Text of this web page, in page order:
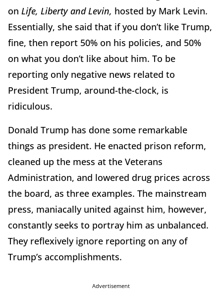
on Life, Liberty and Levin, hosted by Mark Levin.
Essentially, she said that if you don’t like Trump,
fine, then report 50% on his policies, and 50%
on what you don’t like about him. To be
reporting only negative news related to
President Trump, around-the-clock, is
ridiculous.
Donald Trump has done some remarkable
things as president. He enacted prison reform,
cleaned up the mess at the Veterans
Administration, and lowered drug prices across
the board, as three examples. The mainstream
press, maniacally united against him, however,
constantly seeks to portray him as unbalanced.
They reflexively ignore reporting on any of
Trump’s accomplishments.
Advertisement